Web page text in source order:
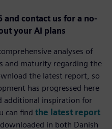
contact us for a no-
your AI plans
analyses of
and maturity regarding the
the latest report, so
has progressed here
additional inspiration for
can find the latest report
in both Danish